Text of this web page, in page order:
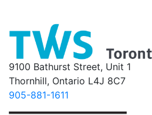
9100 Bathurst Street, Unit 1
Thornhill, Ontario L4J 8C7
905-881-1611